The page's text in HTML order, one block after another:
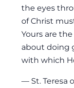
the eyes
of Christ
Yours are
about doing
with which
— St. Teresa